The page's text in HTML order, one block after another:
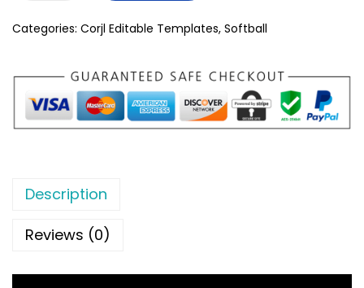
Categories: Corjl Editable Templates, Softball
Description
Reviews (0)